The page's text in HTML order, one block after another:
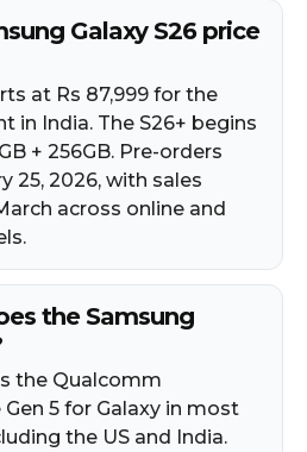
Galaxy S26 price
at Rs 87,999 for the
in India. The S26+ begins
+ 256GB. Pre-orders
25, 2026, with sales
across online and
the Samsung
the Qualcomm
5 for Galaxy in most
the US and India.